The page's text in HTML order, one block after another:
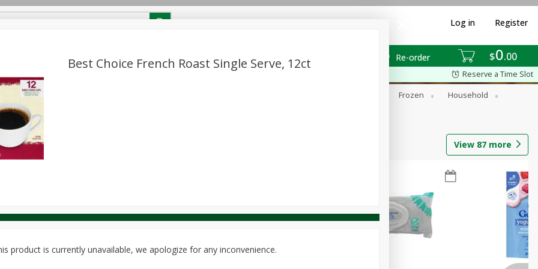
$0 00
Re-order
Log in Register
SAVE
Reserve a Time Slot
Frozen
Household
Pets
View 87 more
Best Choice French Roast Single Serve, 12ct
product is currently unavailable, we apologize for any inconvenience.